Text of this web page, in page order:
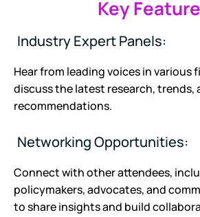
Key
Industry Expert Panels:
Hear from leading voices in various
discuss the latest research, trends,
recommendations.
Networking Opportunities:
Connect with other attendees,
policymakers, advocates, and
to share insights and build